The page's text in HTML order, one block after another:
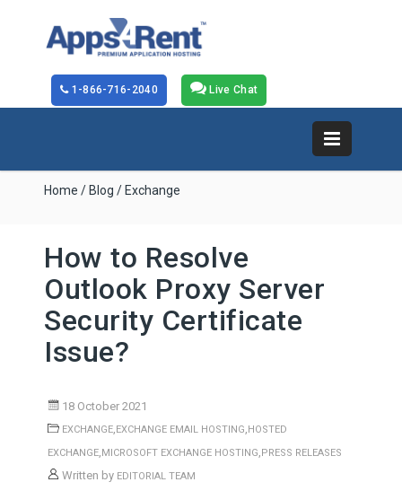
Live Chat
1-866-716-2040
Home / Blog / Exchange
How to Resolve
Outlook Proxy Server
Security Certificate
Issue?
18 October 2021
EXCHANGE,EXCHANGE EMAIL HOSTING,HOSTED
EXCHANGE,MICROSOFT EXCHANGE HOSTING,PRESS RELEASES
Written by EDITORIAL TEAM